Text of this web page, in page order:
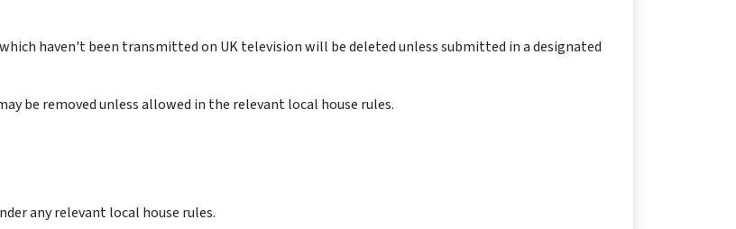
haven't been transmitted on UK television will be deleted unless submitted in a designated
be removed unless allowed in the relevant local house rules.
any relevant local house rules.